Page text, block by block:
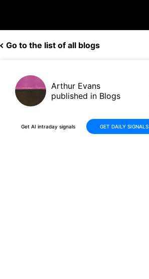
Go to the list of all blogs
Arthur Evans
published in Blogs
Get AI intraday signals GET DAILY SIGNALS